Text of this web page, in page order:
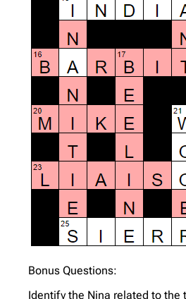
Bonus Questions:
Identify the Nina related to the